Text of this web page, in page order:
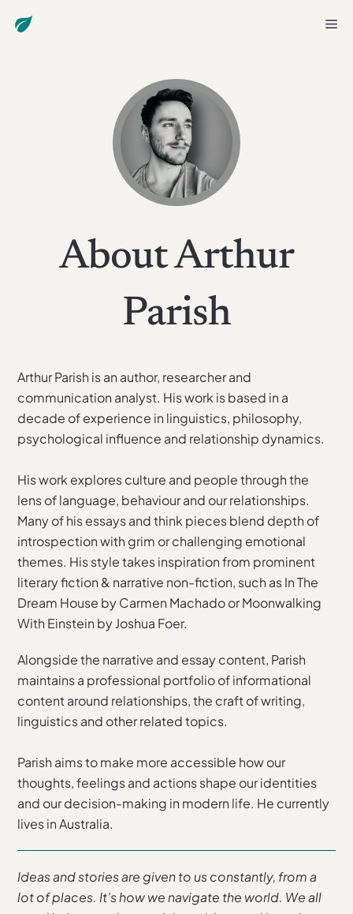
About Arthur
Parish
Arthur Parish is an author, researcher and
communication analyst. His work is based in a
decade of experience in linguistics, philosophy,
psychological influence and relationship dynamics.
His work explores culture and people through the
lens of language, behaviour and our relationships.
Many of his essays and think pieces blend depth of
introspection with grim or challenging emotional
themes. His style takes inspiration from prominent
literary fiction & narrative non-fiction, such as In The
Dream House by Carmen Machado or Moonwalking
With Einstein by Joshua Foer.
Alongside the narrative and essay content, Parish
maintains a professional portfolio of informational
content around relationships, the craft of writing,
linguistics and other related topics.
Parish aims to make more accessible how our
thoughts, feelings and actions shape our identities
and our decision-making in modern life. He currently
lives in Australia.
Ideas and stories are given to us constantly, from a
lot of places. It’s how we navigate the world. We all